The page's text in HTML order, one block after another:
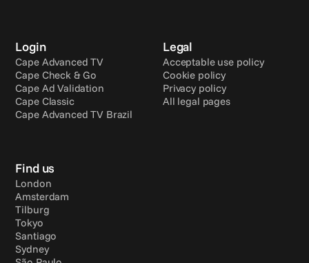
Login
Cape Advanced TV
Cape Check & Go
Cape Ad Validation
Cape Classic
Cape Advanced TV Brazil
Legal
Acceptable use policy
Cookie policy
Privacy policy
All legal pages
Find us
London
Amsterdam
Tilburg
Tokyo
Santiago
Sydney